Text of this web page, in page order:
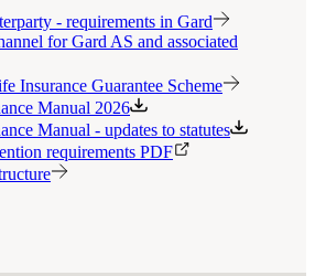
- requirements in Gard
for Gard AS and associated
Insurance Guarantee Scheme
Manual 2026
Manual - updates to statutes
requirements PDF